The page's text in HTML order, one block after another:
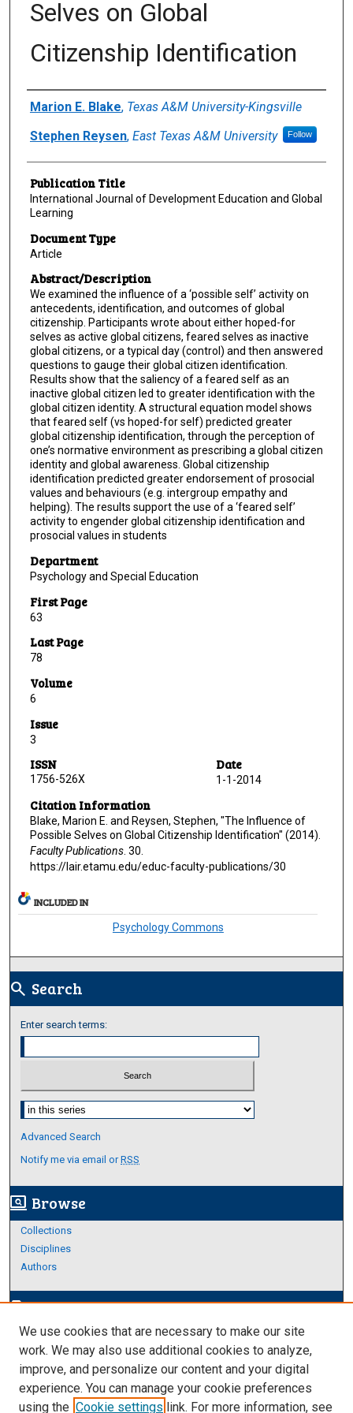
Selves on Global
Citizenship Identification
Author(s)/Creator(s)
Marion E. Blake, Texas A&M University-Kingsville
Stephen Reysen, East Texas A&M University Follow
Publication Title
International Journal of Development Education and Global
Learning
Document Type
Article
Abstract/Description
We examined the influence of a ‘possible self’ activity on
antecedents, identification, and outcomes of global
citizenship. Participants wrote about either hoped-for
selves as active global citizens, feared selves as inactive
global citizens, or a typical day (control) and then answered
questions to gauge their global citizen identification.
Results show that the saliency of a feared self as an
inactive global citizen led to greater identification with the
global citizen identity. A structural equation model shows
that feared self (vs hoped-for self) predicted greater
global citizenship identification, through the perception of
one’s normative environment as prescribing a global citizen
identity and global awareness. Global citizenship
identification predicted greater endorsement of prosocial
values and behaviours (e.g. intergroup empathy and
helping). The results support the use of a ‘feared self’
activity to engender global citizenship identification and
prosocial values in students
Department
Psychology and Special Education
First Page
63
Last Page
78
Volume
6
Issue
3
ISSN
1756-526X
Date
1-1-2014
Citation Information
Blake, Marion E. and Reysen, Stephen, "The Influence of
Possible Selves on Global Citizenship Identification" (2014).
Faculty Publications. 30.
https://lair.etamu.edu/educ-faculty-publications/30
INCLUDED IN
Psychology Commons
search Search
Enter search terms:
Select context to search:
Advanced Search
Notify me via email orRSS
screen_search_desktop Browse
Collections
Disciplines
Authors
edit_documentAuthor Corner
Author FAQ
Links
College of Education and Human Servicecs
We use cookies that are necessary to make our site
work. We may also use additional cookies to analyze,
improve, and personalize our content and your digital
experience. You can manage your cookie preferences
using the Cookie settings link. For more information, see